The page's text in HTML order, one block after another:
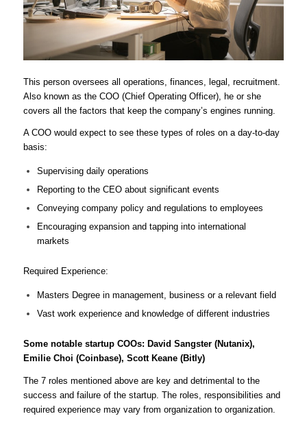
This person oversees all operations, finances, legal, recruitment.
Also known as the COO (Chief Operating Officer), he or she
covers all the factors that keep the company’s engines running.
A COO would expect to see these types of roles on a day-to-day
basis:
Supervising daily operations
Reporting to the CEO about significant events
Conveying company policy and regulations to employees
Encouraging expansion and tapping into international
markets
Required Experience:
Masters Degree in management, business or a relevant field
Vast work experience and knowledge of different industries
Some notable startup COOs: David Sangster (Nutanix),
Emilie Choi (Coinbase), Scott Keane (Bitly)
The 7 roles mentioned above are key and detrimental to the
success and failure of the startup. The roles, responsibilities and
required experience may vary from organization to organization.